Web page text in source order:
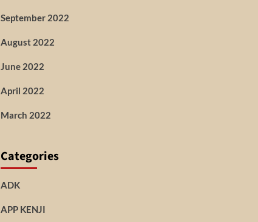
September 2022
August 2022
June 2022
April 2022
March 2022
Categories
ADK
APP KENJI